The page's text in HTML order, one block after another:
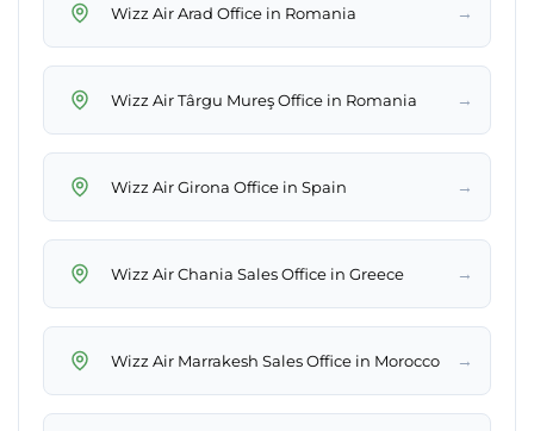
Wizz Air Arad Office in Romania →
Wizz Air Târgu Mureş Office in Romania →
Wizz Air Girona Office in Spain →
Wizz Air Chania Sales Office in Greece →
Wizz Air Marrakesh Sales Office in Morocco →